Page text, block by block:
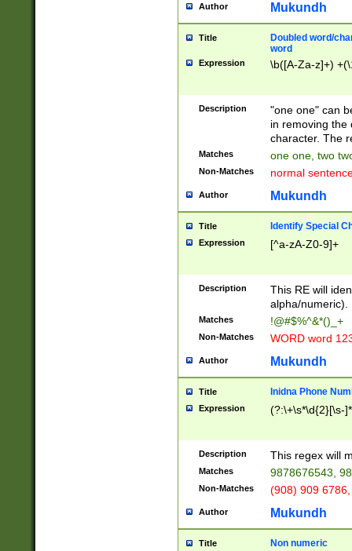
Author Mukundh
Title
Doubled word/
word
Expression \b([A-Za-z]+)
Description
"one one" can
in removing the
character. The
Matches one one, two
Non-Matches normal
Author Mukundh
Title Identify Special
Expression [^a-zA-Z0-9]+
Description
This RE will
alpha/numeric).
Matches !@#$%^&*()_+
Non-Matches WORD word
Author Mukundh
Title Inidna Phone
Expression (?:\+\s*\d{2}[\s-
Description This regex will
Matches 9878676543,
Non-Matches (908) 909
Author Mukundh
Title Non numeric